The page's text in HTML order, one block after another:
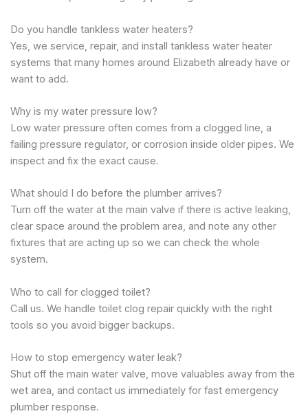
Do you handle tankless water heaters?
Yes, we service, repair, and install tankless water heater
systems that many homes around Elizabeth already have or
want to add.
Why is my water pressure low?
Low water pressure often comes from a clogged line, a
failing pressure regulator, or corrosion inside older pipes. We
inspect and fix the exact cause.
What should I do before the plumber arrives?
Turn off the water at the main valve if there is active leaking,
clear space around the problem area, and note any other
fixtures that are acting up so we can check the whole
system.
Who to call for clogged toilet?
Call us. We handle toilet clog repair quickly with the right
tools so you avoid bigger backups.
How to stop emergency water leak?
Shut off the main water valve, move valuables away from the
wet area, and contact us immediately for fast emergency
plumber response.